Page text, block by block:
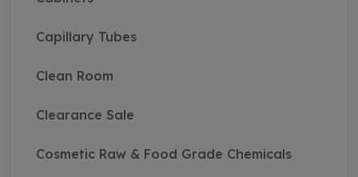
Capillary Tubes
Clean Room
Clearance Sale
Cosmetic Raw & Food Grade Chemicals